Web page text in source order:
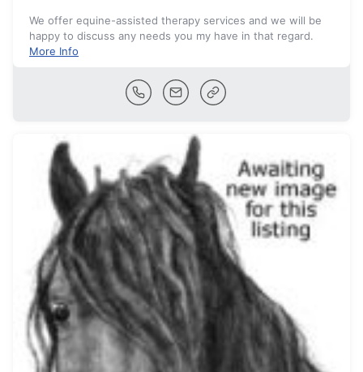
We offer equine-assisted therapy services and we will be
happy to discuss any needs you my have in that regard.
More Info